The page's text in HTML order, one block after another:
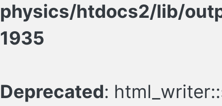
physics/htdocs2/lib/
1935
Deprecated: